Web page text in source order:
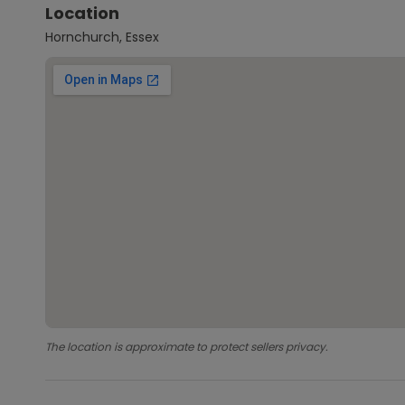
Location
Hornchurch, Essex
The location is approximate to protect sellers privacy.